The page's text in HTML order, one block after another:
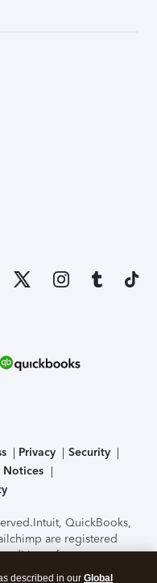
Privacy
Security
Notices
Intuit, QuickBooks,
are registered
features,
subject to change
described in our Global